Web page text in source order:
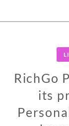
RichGo
its